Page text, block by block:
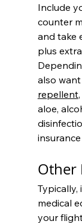
Include
counter
and take
plus
also
repellent,
aloe,
Other
medical
your